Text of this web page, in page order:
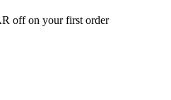
off on your first order